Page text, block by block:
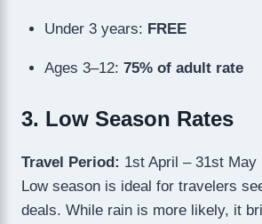
Under 3 years: FREE
Ages 3–12: 75% of adult rate
3. Low Season Rates
Travel Period: 1st April – 31st May
Low season is ideal for travelers
deals. While rain is more likely, it